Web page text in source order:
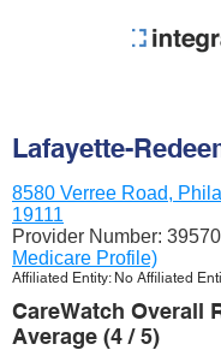
Lafayette-
8580 Verree Road,
19111
Provider Number:
Medicare Profile)
Affiliated Entity: No Affiliated
CareWatch Overall
Average (4 / 5)